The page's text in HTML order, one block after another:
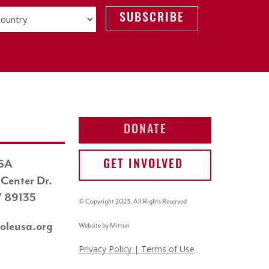
Dr.
89135
DONATE
GET INVOLVED
© Copyright 2023. All Rights Reserved
Website by Mittun
Privacy Policy | Terms of Use